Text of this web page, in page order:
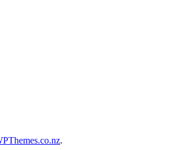
.